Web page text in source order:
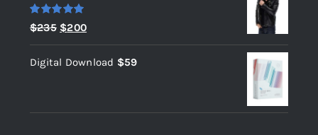
Rated 5.00
out of 5
$235 Original
price
was:
$200Current
price
is:
Digital Download $59